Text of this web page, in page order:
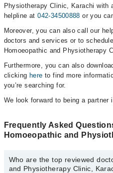
Physiotherapy Clinic, Karachi with
helpline at042-34500888 or you
Moreover, you can also call our
doctors and services or to
Homoeopathic and Physiotherapy
Furthermore, you can also
clicking here to find more
you’re searching for.
We look forward to being a
Frequently Asked
Homoeopathic and
Who are the top reviewed
and Physiotherapy Clinic,